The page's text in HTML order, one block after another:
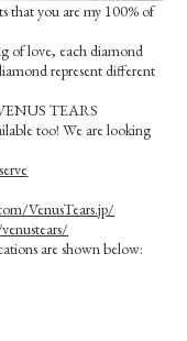
that you are my 100% of
of love, each diamond
represent different
TEARS
too! We are looking
VenusTears.jp/
are shown below: